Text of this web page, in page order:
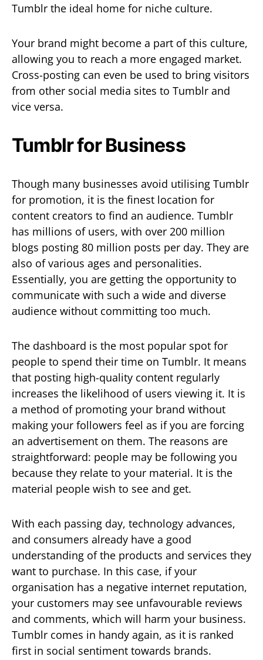
Tumblr the ideal home for niche culture.
Your brand might become a part of this culture,
allowing you to reach a more engaged market.
Cross-posting can even be used to bring visitors
from other social media sites to Tumblr and
vice versa.
Tumblr for Business
Though many businesses avoid utilising Tumblr
for promotion, it is the finest location for
content creators to find an audience. Tumblr
has millions of users, with over 200 million
blogs posting 80 million posts per day. They are
also of various ages and personalities.
Essentially, you are getting the opportunity to
communicate with such a wide and diverse
audience without committing too much.
The dashboard is the most popular spot for
people to spend their time on Tumblr. It means
that posting high-quality content regularly
increases the likelihood of users viewing it. It is
a method of promoting your brand without
making your followers feel as if you are forcing
an advertisement on them. The reasons are
straightforward: people may be following you
because they relate to your material. It is the
material people wish to see and get.
With each passing day, technology advances,
and consumers already have a good
understanding of the products and services they
want to purchase. In this case, if your
organisation has a negative internet reputation,
your customers may see unfavourable reviews
and comments, which will harm your business.
Tumblr comes in handy again, as it is ranked
first in social sentiment towards brands.